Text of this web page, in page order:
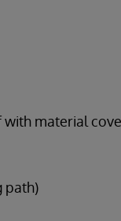
material
path)